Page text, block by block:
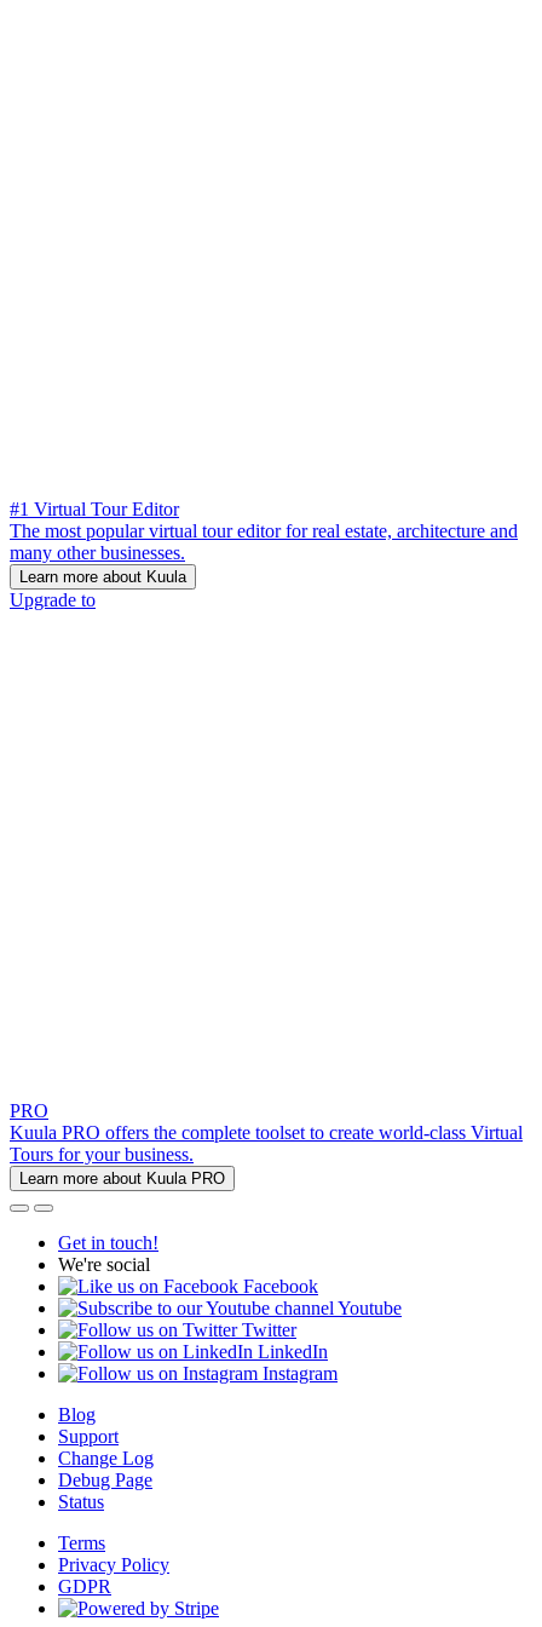
#1 Virtual Tour Editor
The most popular virtual tour editor for real estate, architecture and
many other businesses.
Learn more about Kuula
Upgrade to
PRO
Kuula PRO offers the complete toolset to create world-class Virtual
Tours for your business.
Learn more about Kuula PRO
Get in touch!
We're social
Facebook
Youtube
Twitter
LinkedIn
Instagram
Blog
Support
Change Log
Debug Page
Status
Terms
Privacy Policy
GDPR